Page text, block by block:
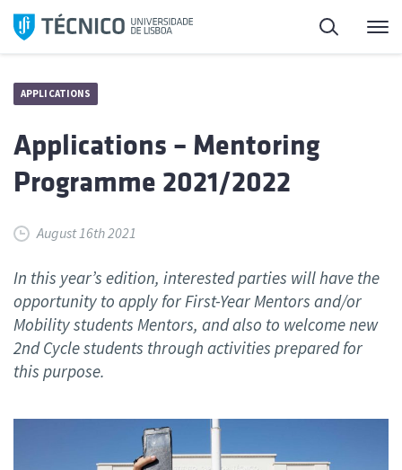
Skip
Search
APPLICATIONS
Applications – Mentoring
Programme 2021/2022
August 16th 2021
In this year’s edition, interested parties will have the
opportunity to apply for First-Year Mentors and/or
Mobility students Mentors, and also to welcome new
2nd Cycle students through activities prepared for
this purpose.